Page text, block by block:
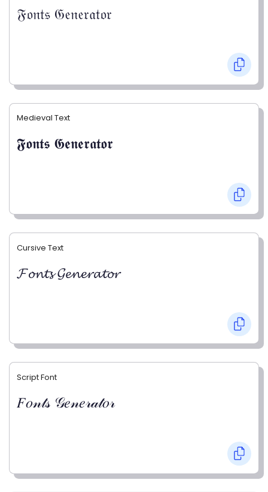
𝔉𝔬𝔫𝔱𝔰 𝔊𝔢𝔫𝔢𝔯𝔞𝔱𝔬𝔯
Medieval Text
𝕱𝖔𝖓𝖙𝖘 𝕲𝖊𝖓𝖊𝖗𝖆𝖙𝖔𝖗
Cursive Text
𝓕𝓸𝓷𝓽𝓼 𝓖𝓮𝓷𝓮𝓻𝓪𝓽𝓸𝓻
Script Font
𝐹𝑜𝓃𝓉𝓈 𝒢𝑒𝓃𝑒𝓇𝒶𝓉𝑜𝓇